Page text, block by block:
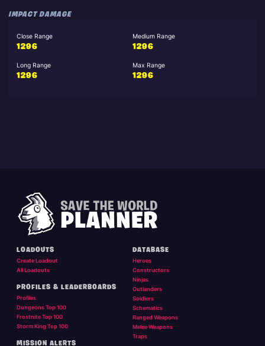
IMPACT DAMAGE
Close Range
1296
Medium Range
1296
Long Range
1296
Max Range
1296
LOADOUTS
Create Loadout
All Loadouts
PROFILES & LEADERBOARDS
Profiles
Dungeons Top 100
Frostnite Top 100
Storm King Top 100
MISSION ALERTS
DATABASE
Heroes
Constructors
Ninjas
Outlanders
Soldiers
Schematics
Ranged Weapons
Melee Weapons
Traps